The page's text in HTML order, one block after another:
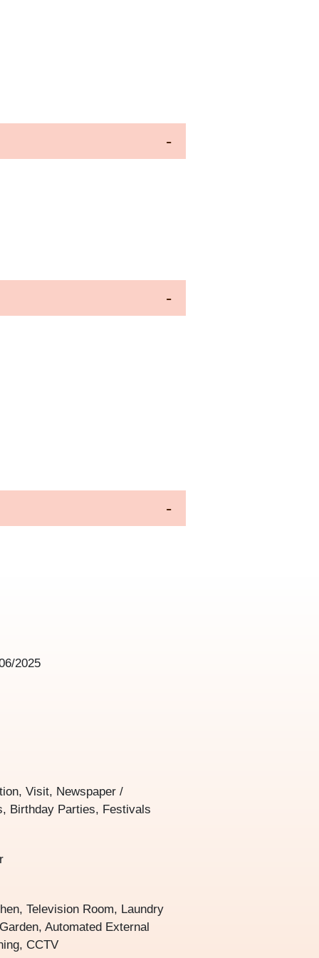
2025
Visit, Newspaper /
Birthday Parties, Festivals
Television Room, Laundry
Automated External
CCTV